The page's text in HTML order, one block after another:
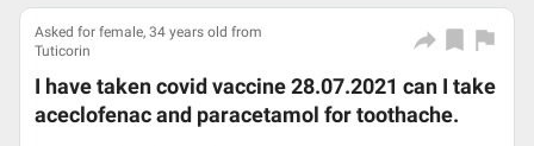
Asked for female, 34 years old from
Tuticorin
I have taken covid vaccine 28.07.2021 can I take
aceclofenac and paracetamol for toothache.